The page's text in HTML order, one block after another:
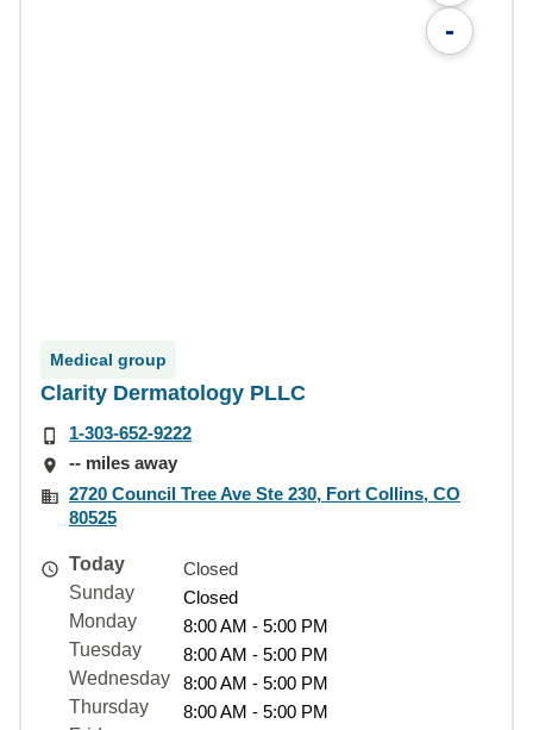
-
Medical group
Clarity Dermatology PLLC
1-303-652-9222
-- miles away
2720 Council Tree Ave Ste 230, Fort Collins, CO
80525
Today
Closed
Sunday
Closed
Monday
8:00 AM - 5:00 PM
Tuesday
8:00 AM - 5:00 PM
Wednesday
8:00 AM - 5:00 PM
Thursday
8:00 AM - 5:00 PM